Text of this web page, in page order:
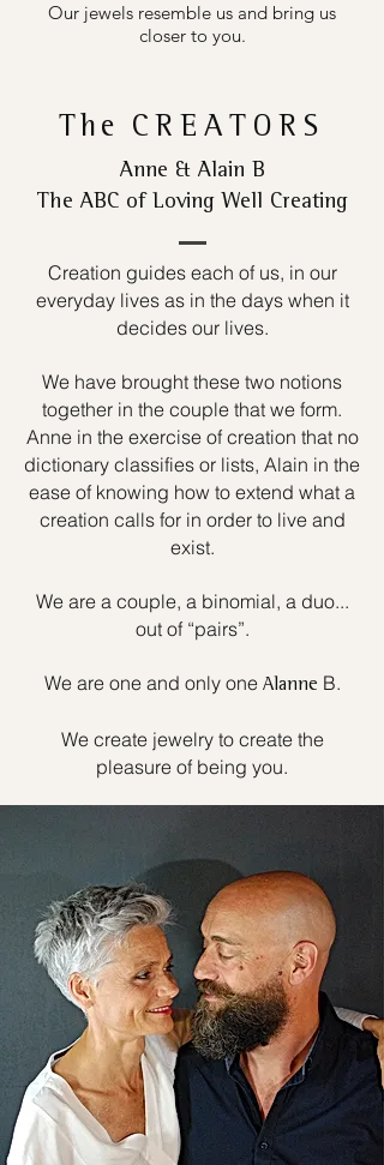
Our jewels resemble us and bring us
closer to you.
The CREATORS
Anne & Alain B
The ABC of Loving Well Creating
Creation guides each of us, in our
everyday lives as in the days when it
decides our lives.
We have brought these two notions
together in the couple that we form.
Anne in the exercise of creation that no
dictionary classifies or lists, Alain in the
ease of knowing how to extend what a
creation calls for in order to live and
exist.
We are a couple, a binomial, a duo...
out of “pairs”.
We are one and only one Alanne B.
We create jewelry to create the
pleasure of being you.